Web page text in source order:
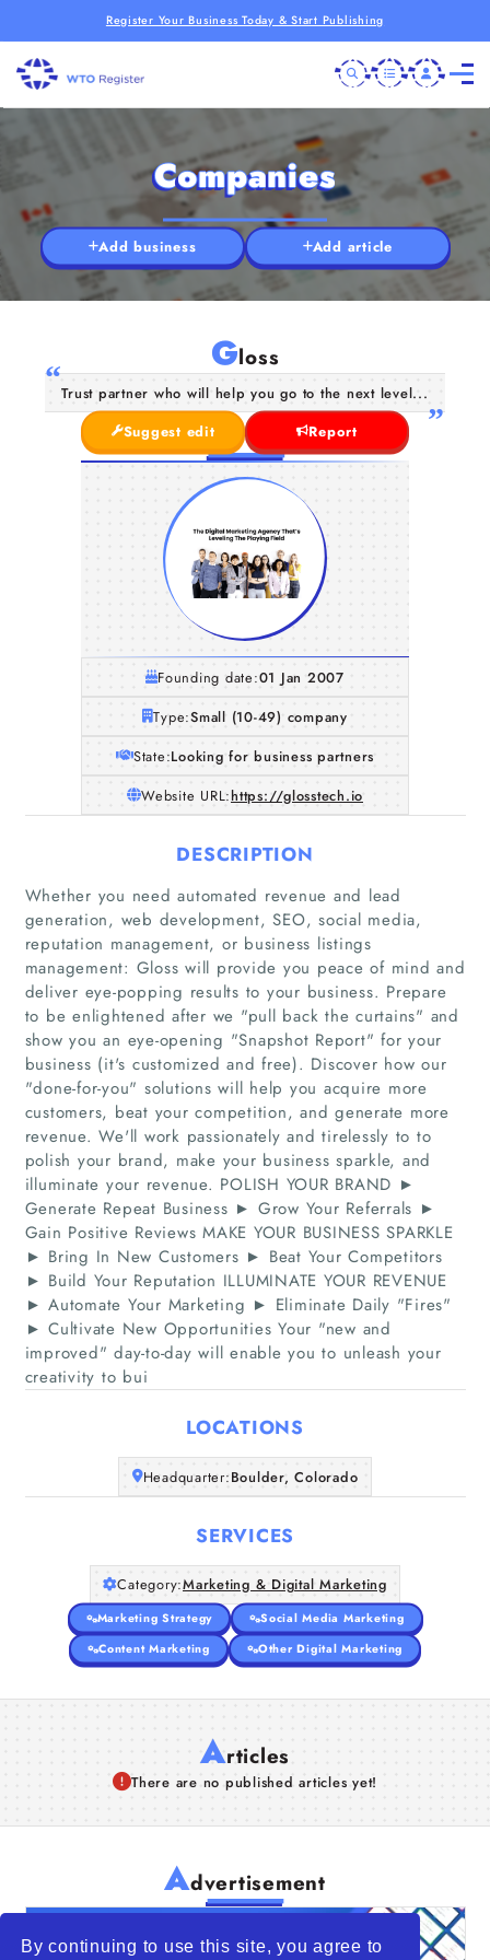
By continuing to use this site, you agree to
Register Your Business Today & Start Publishing
Home
Companies
Articles
About Us
Companies
Add business Add article
Gloss
Trust partner who will help you go to the next level...
Suggest edit
Report
Founding date:01 Jan 2007
Type:Small (10-49) company
State:Looking for business partners
Website URL:https://glosstech.io
DESCRIPTION
Whether you need automated revenue and lead
generation, web development, SEO, social media,
reputation management, or business listings
management: Gloss will provide you peace of mind and
deliver eye-popping results to your business. Prepare
to be enlightened after we "pull back the curtains"​ and
show you an eye-opening "Snapshot Report"​ for your
business (it's customized and free). Discover how our
"done-for-you"​ solutions will help you acquire more
customers, beat your competition, and generate more
revenue. We'll work passionately and tirelessly to to
polish your brand, make your business sparkle, and
illuminate your revenue. POLISH YOUR BRAND ►
Generate Repeat Business ► Grow Your Referrals ►
Gain Positive Reviews MAKE YOUR BUSINESS SPARKLE
► Bring In New Customers ► Beat Your Competitors
► Build Your Reputation ILLUMINATE YOUR REVENUE
► Automate Your Marketing ► Eliminate Daily "Fires"​
► Cultivate New Opportunities Your "new and
improved"​ day-to-day will enable you to unleash your
creativity to bui
LOCATIONS
Headquarter:Boulder, Colorado
SERVICES
Category:Marketing & Digital Marketing
Marketing Strategy
Social Media Marketing
Content Marketing
Other Digital Marketing
Articles
There are no published articles yet!
Advertisement